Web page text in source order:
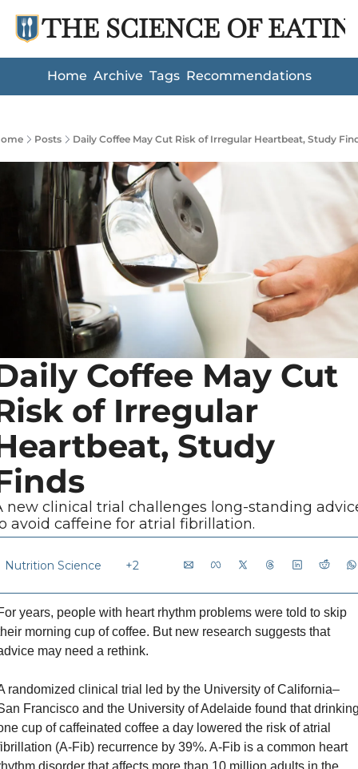
THE SCIENCE OF
Home Archive Tags Recommendations
Posts Daily Coffee May Cut Risk of Irregular Heartbeat, Study
Coffee May Cut
of Irregular
Study
new clinical trial challenges long-standing
avoid caffeine for atrial fibrillation.
Nutrition Science +2
years, people with heart rhythm problems were told to skip
morning cup of coffee. But new research suggests that
may need a rethink.
randomized clinical trial led by the University of California–
Francisco and the University of Adelaide found that
cup of caffeinated coffee a day lowered the risk of atrial
(A-Fib) recurrence by 39%. A-Fib is a common heart
disorder that affects more than 10 million adults in the